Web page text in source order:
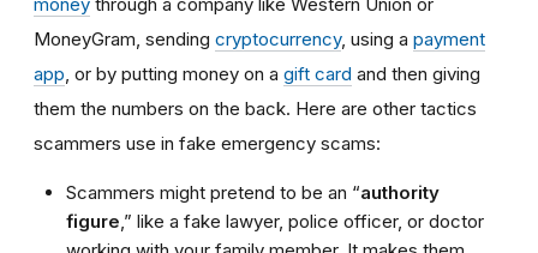
MoneyGram, sending cryptocurrency, using a payment
app, or by putting money on a gift card and then giving
them the numbers on the back. Here are other tactics
scammers use in fake emergency scams:
Scammers might pretend to be an “authority
figure,” like a fake lawyer, police officer, or doctor